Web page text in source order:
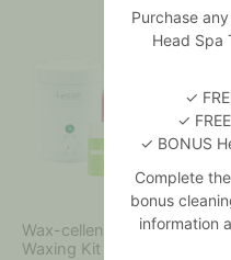
Wax-cellence Deluxe Home
Waxing Kit
Purchase
Head Spa
✓
✓
✓ BONUS
Complete
bonus
information